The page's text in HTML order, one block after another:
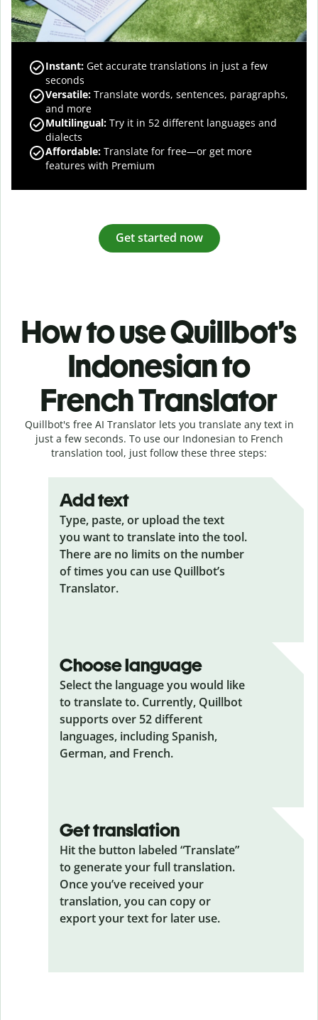
Instant: Get accurate translations in just a few
seconds
Versatile: Translate words, sentences, paragraphs,
and more
Multilingual: Try it in 52 different languages and
dialects
Affordable: Translate for free—or get more
features with Premium
Get started now
How to use Quillbot’s
Indonesian to
French Translator
Quillbot's free AI Translator lets you translate any text in
just a few seconds. To use our Indonesian to French
translation tool, just follow these three steps:
Add text
Type, paste, or upload the text
you want to translate into the tool.
There are no limits on the number
of times you can use Quillbot’s
Translator.
Choose language
Select the language you would like
to translate to. Currently, Quillbot
supports over 52 different
languages, including Spanish,
German, and French.
Get translation
Hit the button labeled “Translate”
to generate your full translation.
Once you’ve received your
translation, you can copy or
export your text for later use.